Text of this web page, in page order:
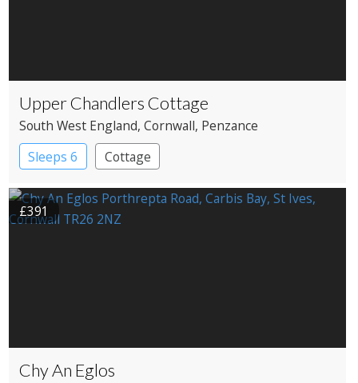
Upper Chandlers Cottage
South West England, Cornwall, Penzance
Sleeps 6
Cottage
£391
Chy An Eglos